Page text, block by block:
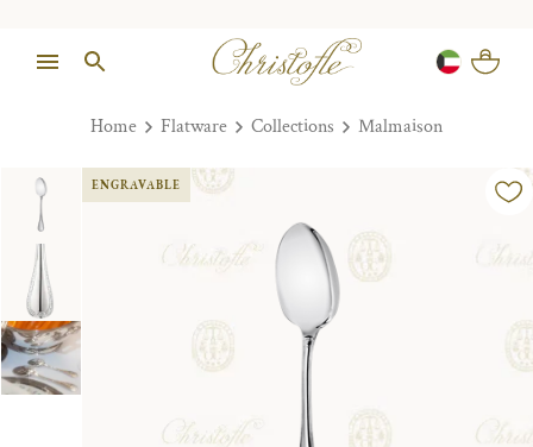
Home Flatware Collections Malmaison
ENGRAVABLE